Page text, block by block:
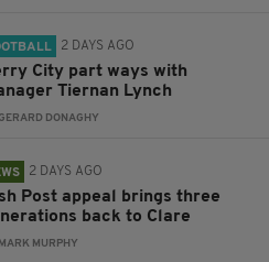
2 DAYS AGO
City part ways with
Tiernan Lynch
DONAGHY
2 DAYS AGO
Post appeal brings three
back to Clare
MARK MURPHY